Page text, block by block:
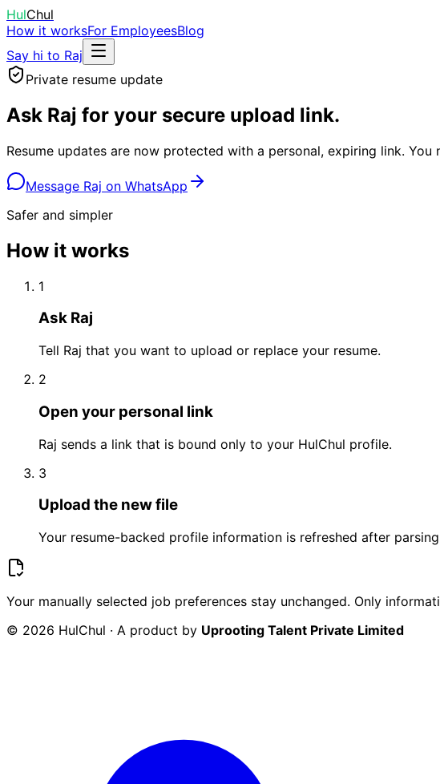
HulChul
How it worksFor EmployeesBlog
Say hi to Raj
Private resume update
Ask Raj for your secure upload link.
Resume updates are now protected with a personal, expiring link.
Message Raj on WhatsApp
Safer and simpler
How it works
1
Ask Raj
Tell Raj that you want to upload or replace your resume.
2
Open your personal link
Raj sends a link that is bound only to your HulChul profile.
3
Upload the new file
Your resume-backed profile information is refreshed after
Your manually selected job preferences stay unchanged. Only
© 2026 HulChul · A product by Uprooting Talent Private Limited